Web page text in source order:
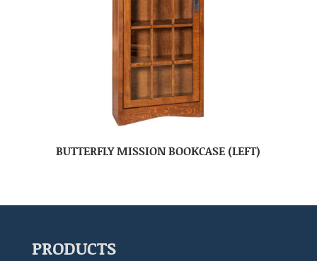
BUTTERFLY MISSION BOOKCASE (LEFT)
PRODUCTS